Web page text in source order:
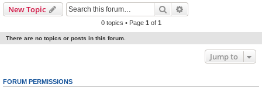
New Topic Search
0 topics • Page 1 of 1
There are no topics or posts in this forum.
Jump to
FORUM PERMISSIONS